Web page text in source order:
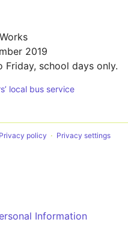
2019
Friday, school days only.
local bus service
Privacy policy Privacy settings
Information